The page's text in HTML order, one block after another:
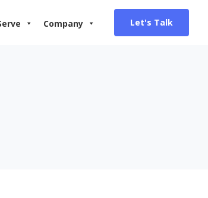
Company Let's Talk